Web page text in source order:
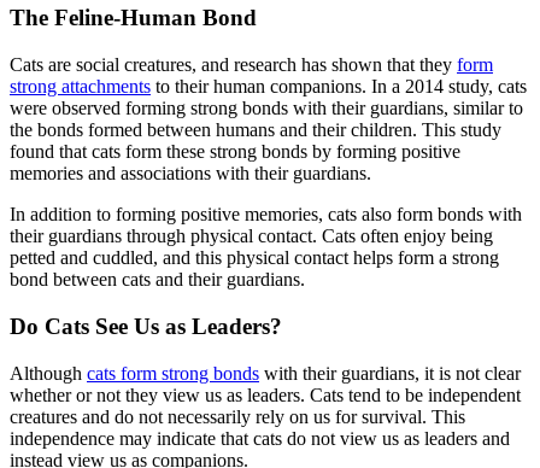
The Feline-Human Bond
Cats are social creatures, and research has shown that they form
strong attachments to their human companions. In a 2014 study, cats
were observed forming strong bonds with their guardians, similar to
the bonds formed between humans and their children. This study
found that cats form these strong bonds by forming positive
memories and associations with their guardians.
In addition to forming positive memories, cats also form bonds with
their guardians through physical contact. Cats often enjoy being
petted and cuddled, and this physical contact helps form a strong
bond between cats and their guardians.
Do Cats See Us as Leaders?
Although cats form strong bonds with their guardians, it is not clear
whether or not they view us as leaders. Cats tend to be independent
creatures and do not necessarily rely on us for survival. This
independence may indicate that cats do not view us as leaders and
instead view us as companions.